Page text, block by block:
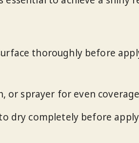
thoroughly before
or sprayer for even
dry completely before